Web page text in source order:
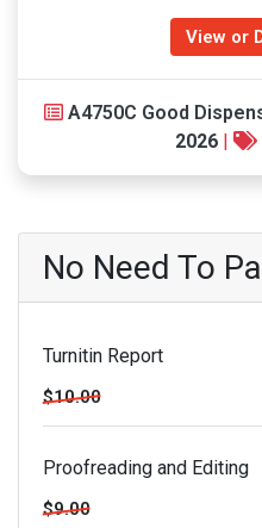
View or
A4750C Good
2026 |
No Need To
Turnitin Report
$10.00
Proofreading and Editing
$9.00